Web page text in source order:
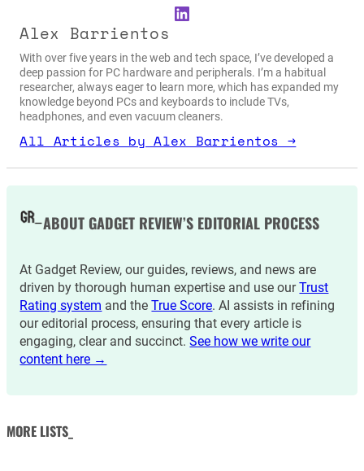
LinkedIn
Alex Barrientos
With over five years in the web and tech space, I’ve developed a
deep passion for PC hardware and peripherals. I’m a habitual
researcher, always eager to learn more, which has expanded my
knowledge beyond PCs and keyboards to include TVs,
headphones, and even vacuum cleaners.
All Articles by Alex Barrientos →
ABOUT GADGET REVIEW’S EDITORIAL PROCESS
At Gadget Review, our guides, reviews, and news are
driven by thorough human expertise and use ourTrust
Rating system and theTrue Score. AI assists in refining
our editorial process, ensuring that every article is
engaging, clear and succinct.See how we write our
content here →
MORE LISTS_